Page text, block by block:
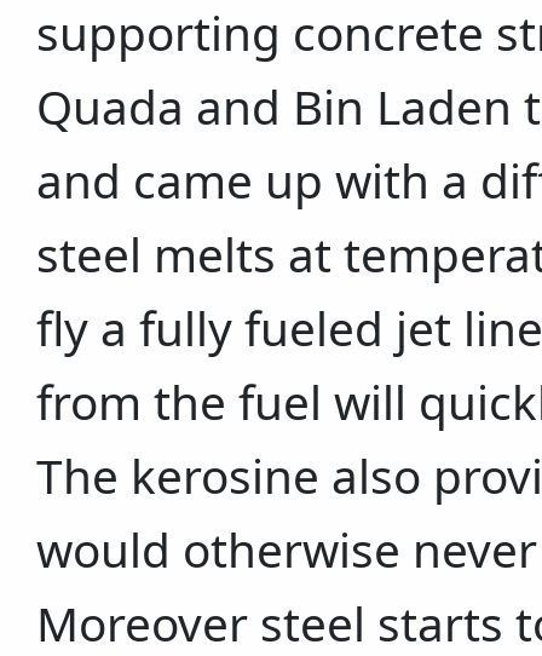
supporting concrete
Quada and Bin
and came up with a
steel melts at
fly a fully fueled jet
from the fuel will
The kerosine also
would otherwise
Moreover steel starts